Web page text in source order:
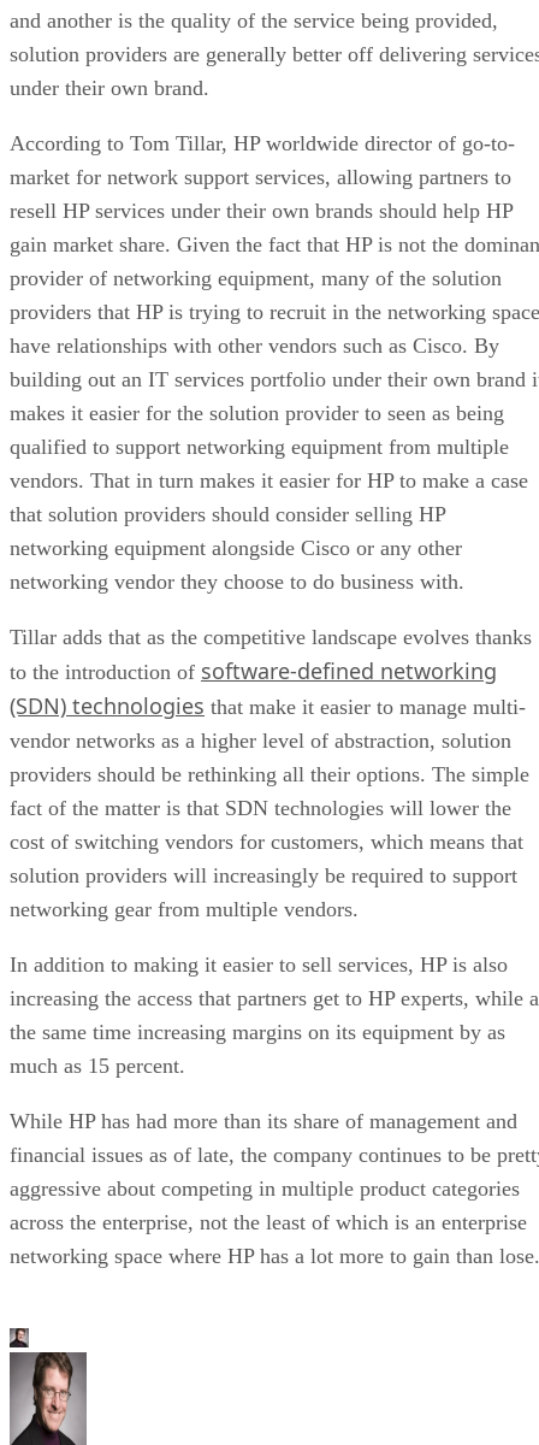
and another is the quality of the service being provided,
solution providers are generally better off delivering
under their own brand.
According to Tom Tillar, HP worldwide director of go-to-
market for network support services, allowing partners to
resell HP services under their own brands should help HP
gain market share. Given the fact that HP is not the
provider of networking equipment, many of the solution
providers that HP is trying to recruit in the networking space
have relationships with other vendors such as Cisco. By
building out an IT services portfolio under their own brand
makes it easier for the solution provider to seen as being
qualified to support networking equipment from multiple
vendors. That in turn makes it easier for HP to make a case
that solution providers should consider selling HP
networking equipment alongside Cisco or any other
networking vendor they choose to do business with.
Tillar adds that as the competitive landscape evolves thanks
to the introduction of software-defined networking
(SDN) technologies that make it easier to manage multi-
vendor networks as a higher level of abstraction, solution
providers should be rethinking all their options. The simple
fact of the matter is that SDN technologies will lower the
cost of switching vendors for customers, which means that
solution providers will increasingly be required to support
networking gear from multiple vendors.
In addition to making it easier to sell services, HP is also
increasing the access that partners get to HP experts, while
the same time increasing margins on its equipment by as
much as 15 percent.
While HP has had more than its share of management and
financial issues as of late, the company continues to be
aggressive about competing in multiple product categories
across the enterprise, not the least of which is an enterprise
networking space where HP has a lot more to gain than lose.